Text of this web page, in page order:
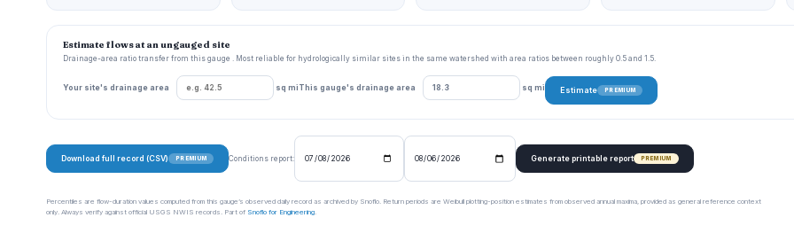
Estimate flows at an ungauged site
Drainage-area ratio transfer from this gauge . Most reliable for hydrologically similar sites in the same watershed with area ratios between roughly 0.5 and 1.5.
Your site's drainage area sq mi This gauge's drainage area sq mi Estimate PREMIUM
Download full record (CSV) PREMIUM Conditions report: Generate printable report PREMIUM
Percentiles are flow-duration values computed from this gauge’s observed daily record as archived by Snoflo. Return periods are Weibull plotting-position estimates from observed annual maxima, provided as general reference context
only. Always verify against official USGS NWIS records. Part of Snoflo for Engineering.